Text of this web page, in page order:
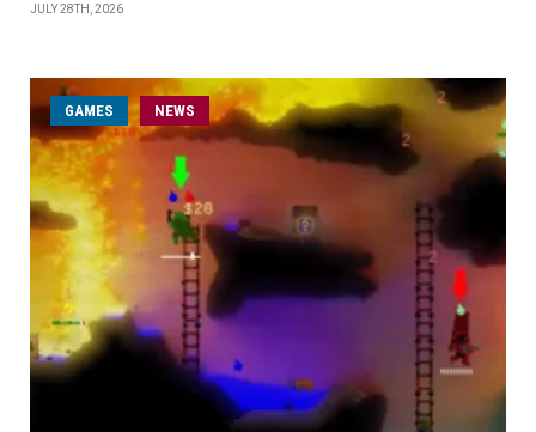
JULY 28TH, 2026
GAMES NEWS